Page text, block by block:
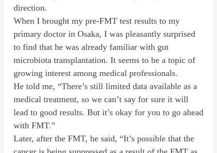
direction.
When I brought my pre-FMT test results to my
primary doctor in Osaka, I was pleasantly surprised
to find that he was already familiar with gut
microbiota transplantation. It seems to be a topic of
growing interest among medical professionals.
He told me, “There’s still limited data available as a
medical treatment, so we can’t say for sure it will
lead to good results. But it’s okay for you to go ahead
with FMT.”
Later, after the FMT, he said, “It’s possible that the